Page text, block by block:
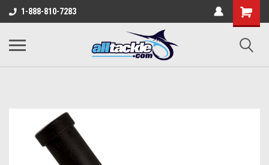
1-888-810-7283